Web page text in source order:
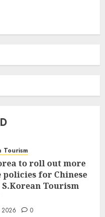
Tourism
to roll out more
policies for Chinese
Tourism
2026 0